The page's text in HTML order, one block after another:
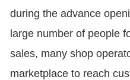
during the advance
large number of people
sales, many shop
marketplace to reach